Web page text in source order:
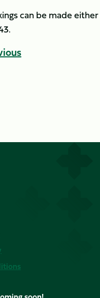
can be made